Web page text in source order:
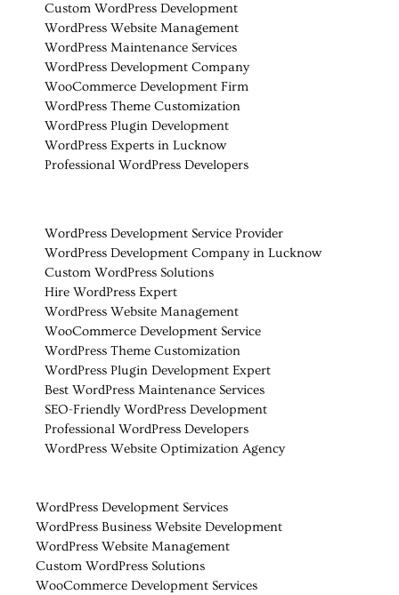
Custom WordPress Development
WordPress Website Management
WordPress Maintenance Services
WordPress Development Company
WooCommerce Development Firm
WordPress Theme Customization
WordPress Plugin Development
WordPress Experts in Lucknow
Professional WordPress Developers
WordPress Development Service Provider
WordPress Development Company in Lucknow
Custom WordPress Solutions
Hire WordPress Expert
WordPress Website Management
WooCommerce Development Service
WordPress Theme Customization
WordPress Plugin Development Expert
Best WordPress Maintenance Services
SEO-Friendly WordPress Development
Professional WordPress Developers
WordPress Website Optimization Agency
WordPress Development Services
WordPress Business Website Development
WordPress Website Management
Custom WordPress Solutions
WooCommerce Development Services